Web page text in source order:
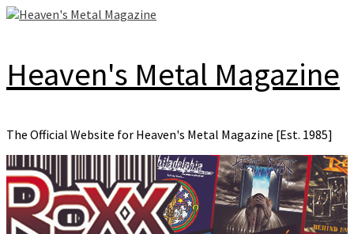
Skip
Heaven's Metal Magazine
The Official Website for Heaven's Metal Magazine [Est. 1985]